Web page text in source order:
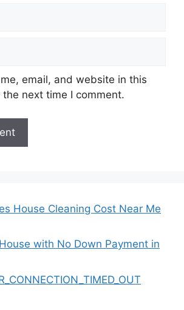
email, and website in this
next time I comment.
House Cleaning Cost Near Me
with No Down Payment in